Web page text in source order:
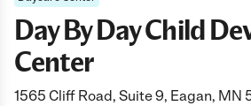
Day By Day Child
Center
1565 Cliff Road, Suite 9, Eagan, MN